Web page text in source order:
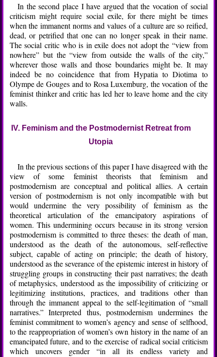
In the second place I have argued that the vocation of social
criticism might require social exile, for there might be times
when the immanent norms and values of a culture are so reified,
dead, or petrified that one can no longer speak in their name.
The social critic who is in exile does not adopt the “view from
nowhere” but the “view from outside the walls of the city,”
wherever those walls and those boundaries might be. It may
indeed be no coincidence that from Hypatia to Diotima to
Olympe de Gouges and to Rosa Luxemburg, the vocation of the
feminist thinker and critic has led her to leave home and the city
walls.
IV. Feminism and the Postmodernist Retreat from
Utopia
In the previous sections of this paper I have disagreed with the
view of some feminist theorists that feminism and
postmodernism are conceptual and political allies. A certain
version of postmodernism is not only incompatible with but
would undermine the very possibility of feminism as the
theoretical articulation of the emancipatory aspirations of
women. This undermining occurs because in its strong version
postmodernism is committed to three theses: the death of man,
understood as the death of the autonomous, self-reflective
subject, capable of acting on principle; the death of history,
understood as the severance of the epistemic interest in history of
struggling groups in constructing their past narratives; the death
of metaphysics, understood as the impossibility of criticizing or
legitimizing institutions, practices, and traditions other than
through the immanent appeal to the self-legitimation of “small
narratives.” Interpreted thus, postmodernism undermines the
feminist commitment to women’s agency and sense of selfhood,
to the reappropriation of women’s own history in the name of an
emancipated future, and to the exercise of radical social criticism
which uncovers gender “in all its endless variety and